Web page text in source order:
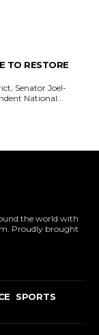
TO RESTORE
Senator Joel-
National...
the world with
Proudly brought
SPORTS